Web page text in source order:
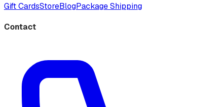
Gift CardsStoreBlogPackage Shipping
Contact